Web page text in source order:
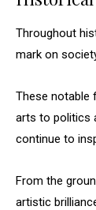
Throughout
mark on
These notable
arts to politics
continue to
From the
artistic